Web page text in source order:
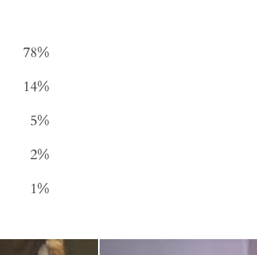
78%
14%
5%
2%
1%